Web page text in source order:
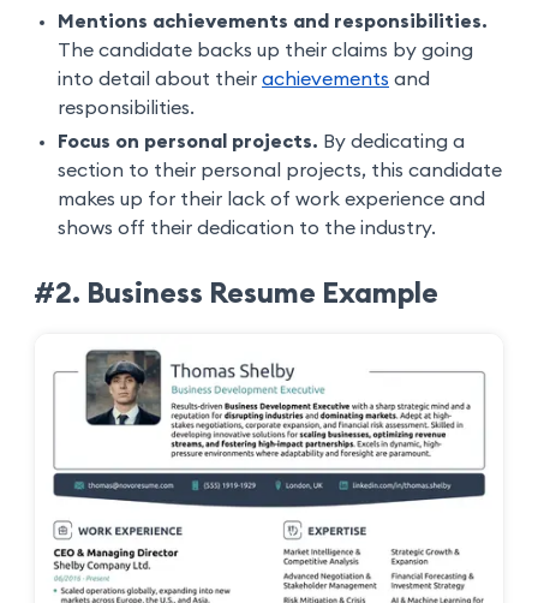
Mentions achievements and responsibilities.
The candidate backs up their claims by going
into detail about their achievements and
responsibilities.
Focus on personal projects. By dedicating a
section to their personal projects, this candidate
makes up for their lack of work experience and
shows off their dedication to the industry.
#2. Business Resume Example